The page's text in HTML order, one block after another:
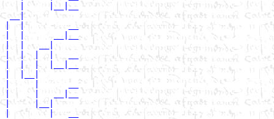
   |     |__|__
__|
|  |         __
|  |   __|
|  |  |  |   __
|  |  |  |__|__
|     |   __|__
|     |__|
|        |   __